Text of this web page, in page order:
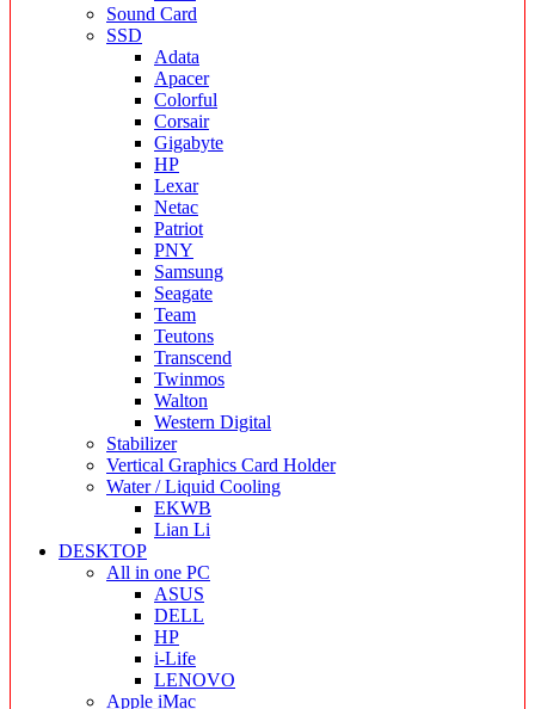
Sound Card
SSD
Adata
Apacer
Colorful
Corsair
Gigabyte
HP
Lexar
Netac
Patriot
PNY
Samsung
Seagate
Team
Teutons
Transcend
Twinmos
Walton
Western Digital
Stabilizer
Vertical Graphics Card Holder
Water / Liquid Cooling
EKWB
Lian Li
DESKTOP
All in one PC
ASUS
DELL
HP
i-Life
LENOVO
Apple iMac